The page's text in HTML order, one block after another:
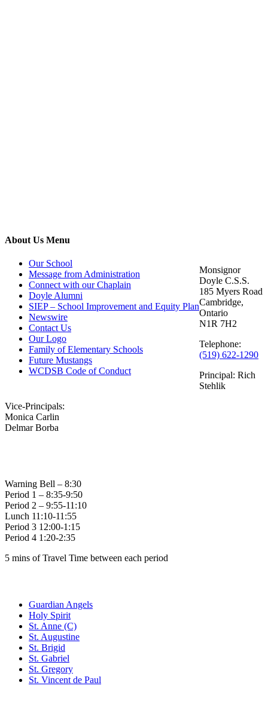
About Us Menu
Our School
Message from Administration
Connect with our Chaplain
Doyle Alumni
SIEP – School Improvement and Equity Plan
Newswire
Contact Us
Our Logo
Family of Elementary Schools
Future Mustangs
WCDSB Code of Conduct
Monsignor
Doyle C.S.S.
185 Myers Road
Cambridge,
Ontario
N1R 7H2
Telephone:
(519) 622-1290
Principal: Rich
Stehlik
Vice-Principals:
Monica Carlin
Delmar Borba
Warning Bell – 8:30
Period 1 – 8:35-9:50
Period 2 – 9:55-11:10
Lunch 11:10-11:55
Period 3 12:00-1:15
Period 4 1:20-2:35
5 mins of Travel Time between each period
Guardian Angels
Holy Spirit
St. Anne (C)
St. Augustine
St. Brigid
St. Gabriel
St. Gregory
St. Vincent de Paul